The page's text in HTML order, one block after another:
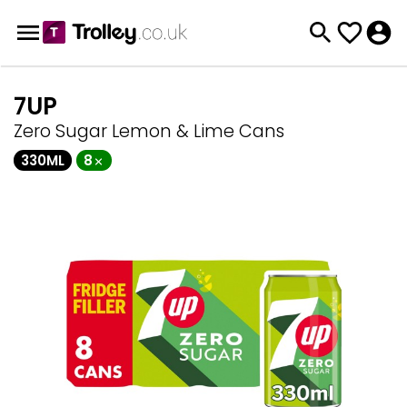
7UP
Zero Sugar Lemon & Lime Cans
330ML 8